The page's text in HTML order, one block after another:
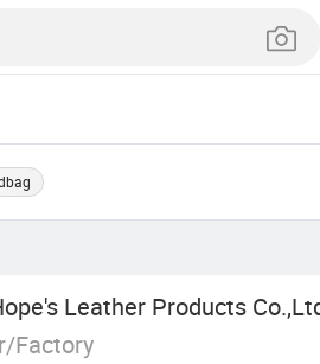
Leather Products
Factory